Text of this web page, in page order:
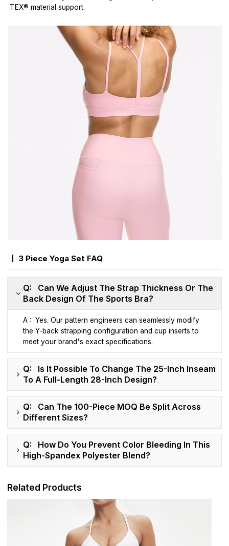
TEX® material support.
3 Piece Yoga Set FAQ
Q: Can We Adjust The Strap Thickness Or The
Back Design Of The Sports Bra?
A : Yes. Our pattern engineers can seamlessly modify
the Y-back strapping configuration and cup inserts to
meet your brand's exact specifications.
Q: Is It Possible To Change The 25-Inch Inseam
To A Full-Length 28-Inch Design?
Q: Can The 100-Piece MOQ Be Split Across
Different Sizes?
Q: How Do You Prevent Color Bleeding In This
High-Spandex Polyester Blend?
Related Products